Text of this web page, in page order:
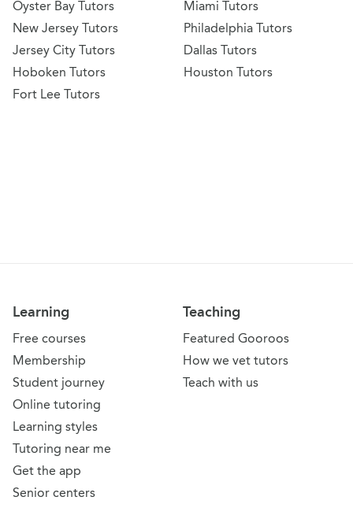
Oyster Bay Tutors
New Jersey Tutors
Jersey City Tutors
Hoboken Tutors
Fort Lee Tutors
Miami Tutors
Philadelphia Tutors
Dallas Tutors
Houston Tutors
Learning
Free courses
Membership
Student journey
Online tutoring
Learning styles
Tutoring near me
Get the app
Senior centers
Teaching
Featured Gooroos
How we vet tutors
Teach with us